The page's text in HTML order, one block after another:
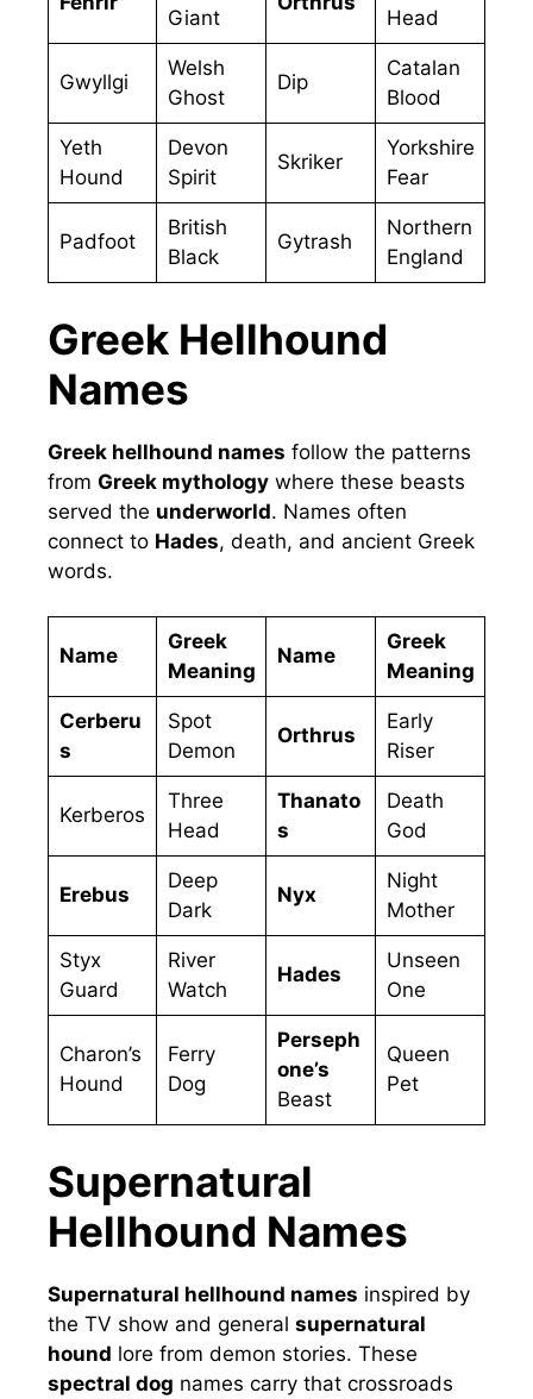
Giant
Head
Gwyllgi
Welsh
Ghost
Dip
Catalan
Blood
Yeth
Hound
Devon
Spirit
Skriker
Yorkshire
Fear
Padfoot
British
Black
Gytrash
Northern
England
Greek Hellhound
Names
Greek hellhound names follow the patterns
from Greek mythology where these beasts
served the underworld. Names often
connect to Hades, death, and ancient Greek
words.
Name
Greek
Meaning
Name
Greek
Meaning
Cerberu
s
Spot
Demon
Orthrus
Early
Riser
Kerberos
Three
Head
Thanato
s
Death
God
Erebus
Deep
Dark
Nyx
Night
Mother
Styx
Guard
River
Watch
Hades
Unseen
One
Charon’s
Hound
Ferry
Dog
Perseph
one’s
Beast
Queen
Pet
Supernatural
Hellhound Names
Supernatural hellhound names inspired by
the TV show and general supernatural
hound lore from demon stories. These
spectral dog names carry that crossroads